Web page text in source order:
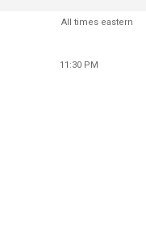
All times eastern
11:30 PM